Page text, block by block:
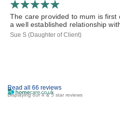
Read all 66 reviews
Displaying our 4 & 5 star reviews
The care provided to mum is first
a well established relationship
Sue S (Daughter of Client)